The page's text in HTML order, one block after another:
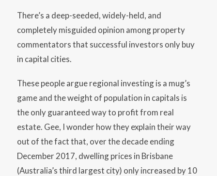
There’s a deep-seeded, widely-held, and
completely misguided opinion among property
commentators that successful investors only buy
in capital cities.
These people argue regional investing is a mug’s
game and the weight of population in capitals is
the only guaranteed way to profit from real
estate. Gee, I wonder how they explain their way
out of the fact that, over the decade ending
December 2017, dwelling prices in Brisbane
(Australia’s third largest city) only increased by 10